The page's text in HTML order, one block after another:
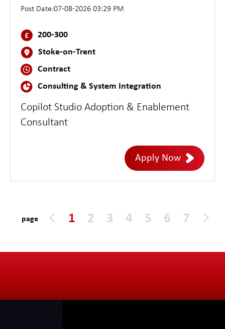
Post Date:07-08-2026 03:29 PM
200-300
Stoke-on-Trent
Contract
Consulting & System Integration
Copilot Studio Adoption & Enablement
Consultant
Apply Now
page 1 2 3 4 5 6 7